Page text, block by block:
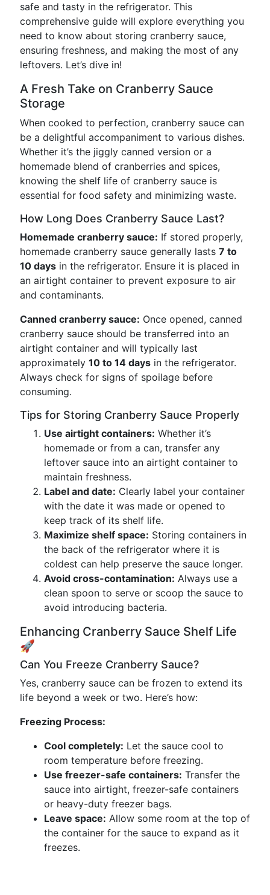
safe and tasty in the refrigerator. This
comprehensive guide will explore everything you
need to know about storing cranberry sauce,
ensuring freshness, and making the most of any
leftovers. Let’s dive in!
A Fresh Take on Cranberry Sauce
Storage
When cooked to perfection, cranberry sauce can
be a delightful accompaniment to various dishes.
Whether it’s the jiggly canned version or a
homemade blend of cranberries and spices,
knowing the shelf life of cranberry sauce is
essential for food safety and minimizing waste.
How Long Does Cranberry Sauce Last?
Homemade cranberry sauce: If stored properly,
homemade cranberry sauce generally lasts 7 to
10 days in the refrigerator. Ensure it is placed in
an airtight container to prevent exposure to air
and contaminants.
Canned cranberry sauce: Once opened, canned
cranberry sauce should be transferred into an
airtight container and will typically last
approximately 10 to 14 days in the refrigerator.
Always check for signs of spoilage before
consuming.
Tips for Storing Cranberry Sauce Properly
Use airtight containers: Whether it’s
homemade or from a can, transfer any
leftover sauce into an airtight container to
maintain freshness.
Label and date: Clearly label your container
with the date it was made or opened to
keep track of its shelf life.
Maximize shelf space: Storing containers in
the back of the refrigerator where it is
coldest can help preserve the sauce longer.
Avoid cross-contamination: Always use a
clean spoon to serve or scoop the sauce to
avoid introducing bacteria.
Enhancing Cranberry Sauce Shelf Life
🚀
Can You Freeze Cranberry Sauce?
Yes, cranberry sauce can be frozen to extend its
life beyond a week or two. Here’s how:
Freezing Process:
Cool completely: Let the sauce cool to
room temperature before freezing.
Use freezer-safe containers: Transfer the
sauce into airtight, freezer-safe containers
or heavy-duty freezer bags.
Leave space: Allow some room at the top of
the container for the sauce to expand as it
freezes.